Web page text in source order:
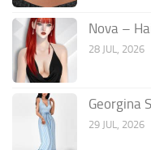
Nova –
28 JUL, 2026
Georgina
29 JUL, 2026